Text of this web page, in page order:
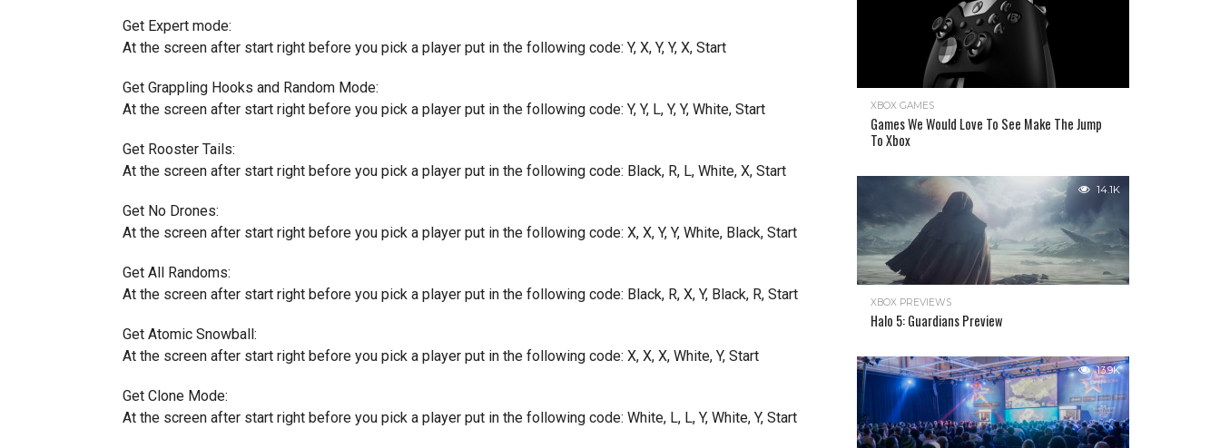
Get Expert mode:
At the screen after start right before you pick a player put in the following code: Y, X, Y, Y, X, Start
Get Grappling Hooks and Random Mode:
At the screen after start right before you pick a player put in the following code: Y, Y, L, Y, Y, White, Start
Get Rooster Tails:
At the screen after start right before you pick a player put in the following code: Black, R, L, White, X, Start
Get No Drones:
At the screen after start right before you pick a player put in the following code: X, X, Y, Y, White, Black, Start
Get All Randoms:
At the screen after start right before you pick a player put in the following code: Black, R, X, Y, Black, R, Start
Get Atomic Snowball:
At the screen after start right before you pick a player put in the following code: X, X, X, White, Y, Start
Get Clone Mode:
At the screen after start right before you pick a player put in the following code: White, L, L, Y, White, Y, Start
XBOX GAMES
Games We Would Love To See Make The Jump
To Xbox
14.1K
XBOX PREVIEWS
Halo 5: Guardians Preview
13.9K